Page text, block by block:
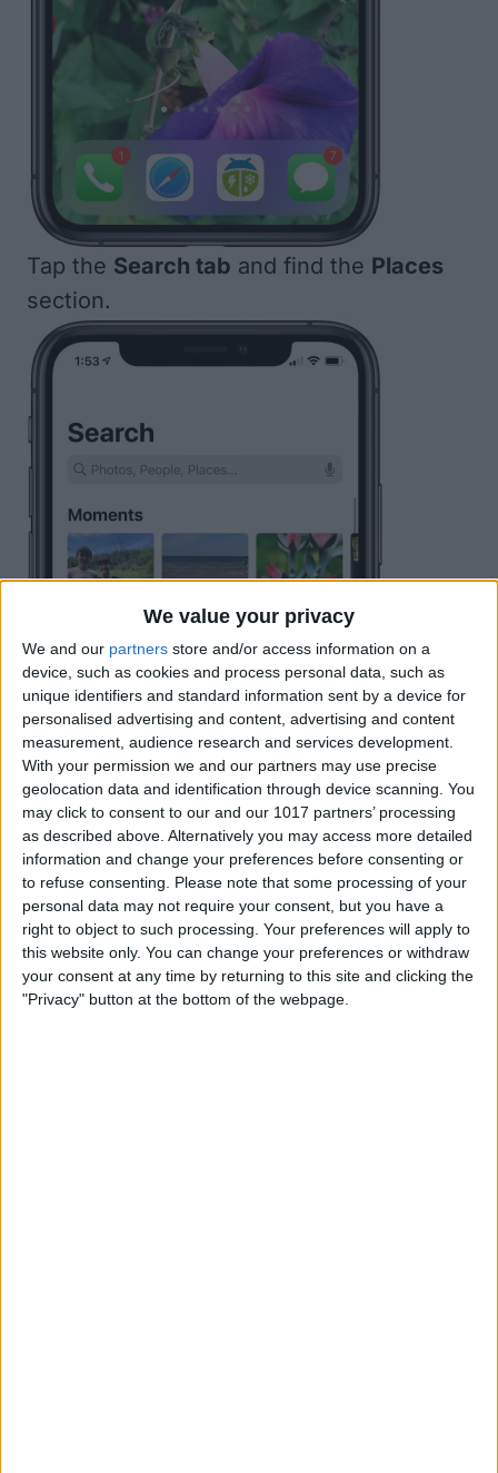
We value your privacy
We and our partners store and/or access information on a
device, such as cookies and process personal data, such as
unique identifiers and standard information sent by a device for
personalised advertising and content, advertising and content
measurement, audience research and services development.
With your permission we and our partners may use precise
geolocation data and identification through device scanning. You
may click to consent to our and our 1017 partners’ processing
as described above. Alternatively you may access more detailed
information and change your preferences before consenting or
to refuse consenting.
Please note that some processing of your
personal data may not require your consent, but you have a
right to object to such processing. Your preferences will apply to
this website only. You can change your preferences or withdraw
your consent at any time by returning to this site and clicking the
"Privacy" button at the bottom of the webpage.
Tap the Search tab and find the Places
section.